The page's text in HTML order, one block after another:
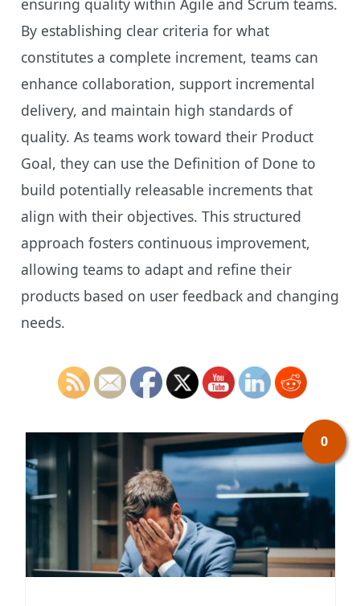
By establishing clear criteria for what
constitutes a complete increment, teams can
enhance collaboration, support incremental
delivery, and maintain high standards of
quality. As teams work toward their Product
Goal, they can use the Definition of Done to
build potentially releasable increments that
align with their objectives. This structured
approach fosters continuous improvement,
allowing teams to adapt and refine their
products based on user feedback and changing
needs.
0